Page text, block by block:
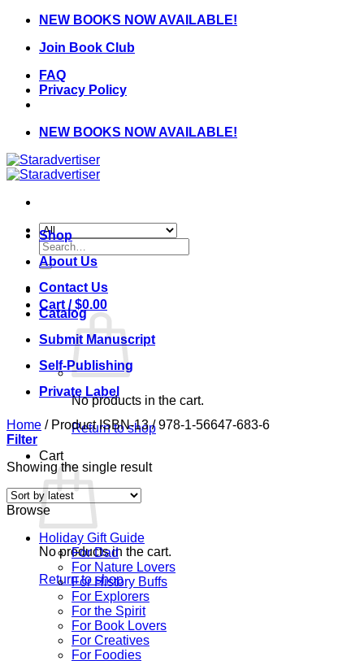
Skip
content
NEW BOOKS NOW AVAILABLE!
Join Book Club
FAQ
Privacy Policy
NEW BOOKS NOW AVAILABLE!
Search
for:
Cart /$0.00
No products in the cart.
Return to shop
Cart
No products in the cart.
Return to shop
Shop
About Us
Contact Us
Catalog
Submit Manuscript
Self-Publishing
Private Label
Home /Product ISBN-13/978-1-56647-683-6
Filter
Showing the single result
Browse
Holiday Gift Guide
For Dad
For Nature Lovers
For History Buffs
For Explorers
For the Spirit
For Book Lovers
For Creatives
For Foodies